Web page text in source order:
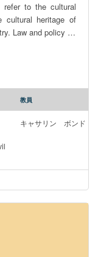
refer to the cultural
cultural heritage of
Law and policy do
a failure to
impact of war; and
focusing on
heritage, the role of
to the term ‘cultural
international
that have been
some less so, in
have adopted
studies, including
examining the
of groups
challenges
教員
キャサリン ボンド